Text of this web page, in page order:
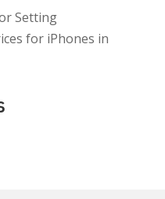
Setting
for iPhones in